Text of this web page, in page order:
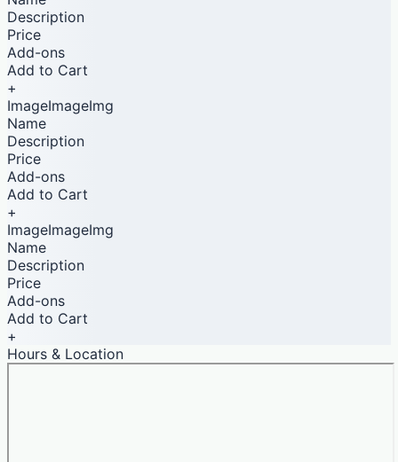
Description
Price
Add-ons
Add to Cart
+
ImageImageImg
Name
Description
Price
Add-ons
Add to Cart
+
ImageImageImg
Name
Description
Price
Add-ons
Add to Cart
+
Hours & Location